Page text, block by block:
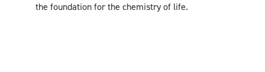
the foundation for the chemistry of life.